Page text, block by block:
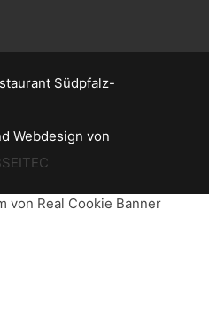
Südpfalz-
Webdesign von
von Real Cookie Banner